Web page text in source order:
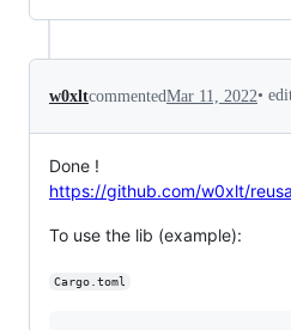
w0xltcommentedMar 11, 2022•
Done !
https://github.com/w0xlt/
To use the lib (example):
Cargo.toml